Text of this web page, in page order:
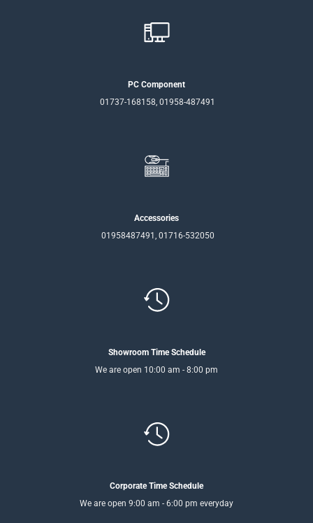
PC Component
01737-168158, 01958-487491
Accessories
01958487491, 01716-532050
Showroom Time Schedule
We are open 10:00 am - 8:00 pm
Corporate Time Schedule
We are open 9:00 am - 6:00 pm everyday